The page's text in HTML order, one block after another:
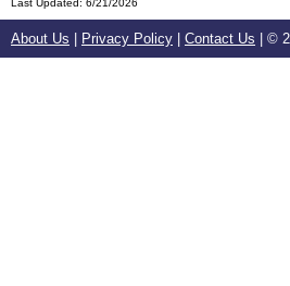
Last Updated: 6/21/2026
About Us Privacy Policy Contact Us | ©